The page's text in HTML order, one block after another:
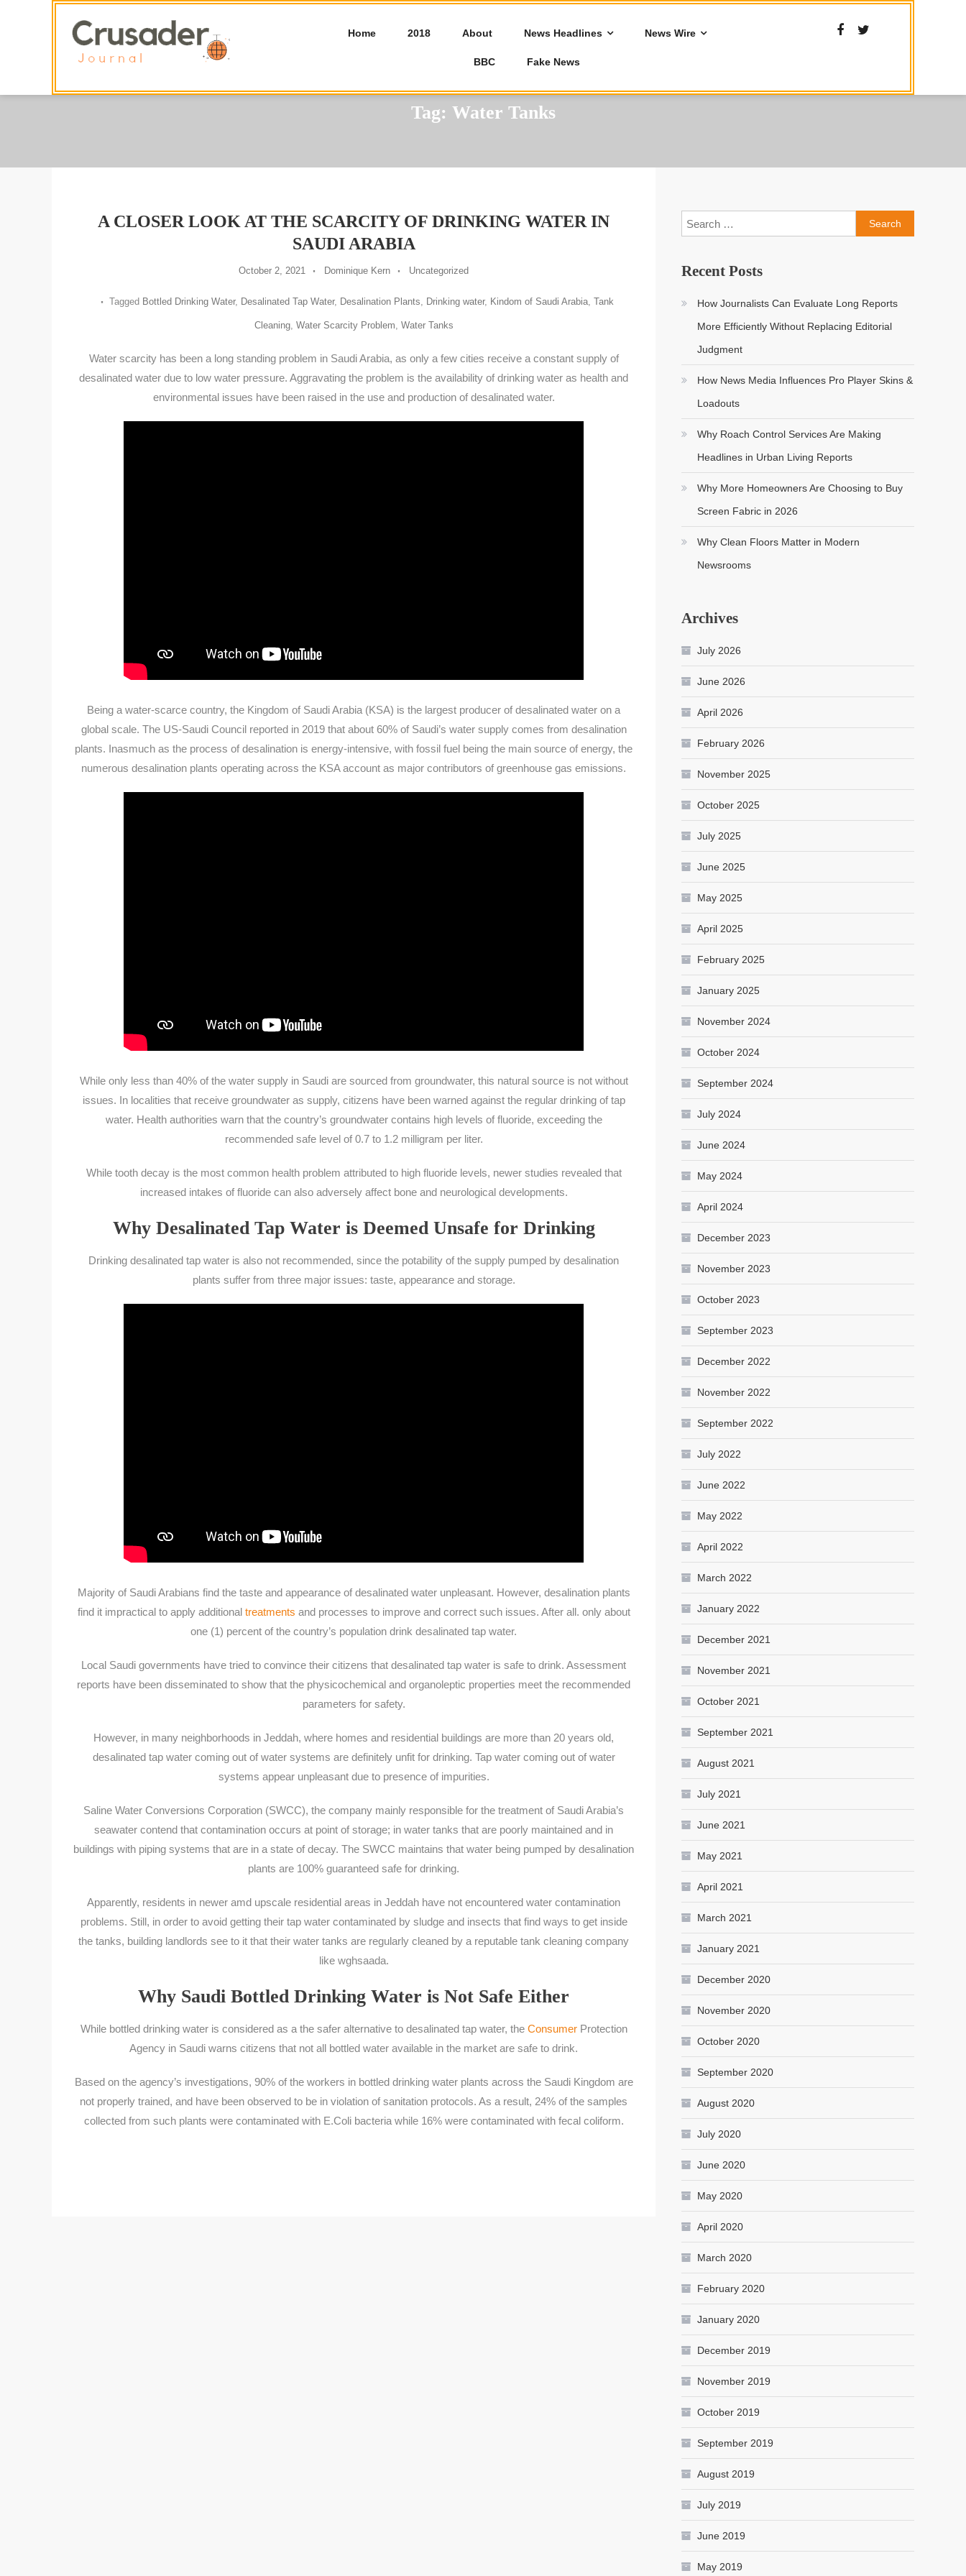
Home 2018 About News Headlines News Wire
BBC Fake News
Tag: Water Tanks
A CLOSER LOOK AT THE SCARCITY OF DRINKING WATER IN
SAUDI ARABIA
October 2, 2021 Dominique Kern Uncategorized
Tagged Bottled Drinking Water, Desalinated Tap Water, Desalination Plants, Drinking water, Kindom of Saudi Arabia, Tank
Cleaning, Water Scarcity Problem, Water Tanks
Water scarcity has been a long standing problem in Saudi Arabia, as only a few cities receive a constant supply of
desalinated water due to low water pressure. Aggravating the problem is the availability of drinking water as health and
environmental issues have been raised in the use and production of desalinated water.
Being a water-scarce country, the Kingdom of Saudi Arabia (KSA) is the largest producer of desalinated water on a
global scale. The US-Saudi Council reported in 2019 that about 60% of Saudi’s water supply comes from desalination
plants. Inasmuch as the process of desalination is energy-intensive, with fossil fuel being the main source of energy, the
numerous desalination plants operating across the KSA account as major contributors of greenhouse gas emissions.
While only less than 40% of the water supply in Saudi are sourced from groundwater, this natural source is not without
issues. In localities that receive groundwater as supply, citizens have been warned against the regular drinking of tap
water. Health authorities warn that the country’s groundwater contains high levels of fluoride, exceeding the
recommended safe level of 0.7 to 1.2 milligram per liter.
While tooth decay is the most common health problem attributed to high fluoride levels, newer studies revealed that
increased intakes of fluoride can also adversely affect bone and neurological developments.
Why Desalinated Tap Water is Deemed Unsafe for Drinking
Drinking desalinated tap water is also not recommended, since the potability of the supply pumped by desalination
plants suffer from three major issues: taste, appearance and storage.
Majority of Saudi Arabians find the taste and appearance of desalinated water unpleasant. However, desalination plants
find it impractical to apply additional treatments and processes to improve and correct such issues. After all. only about
one (1) percent of the country’s population drink desalinated tap water.
Local Saudi governments have tried to convince their citizens that desalinated tap water is safe to drink. Assessment
reports have been disseminated to show that the physicochemical and organoleptic properties meet the recommended
parameters for safety.
However, in many neighborhoods in Jeddah, where homes and residential buildings are more than 20 years old,
desalinated tap water coming out of water systems are definitely unfit for drinking. Tap water coming out of water
systems appear unpleasant due to presence of impurities.
Saline Water Conversions Corporation (SWCC), the company mainly responsible for the treatment of Saudi Arabia’s
seawater contend that contamination occurs at point of storage; in water tanks that are poorly maintained and in
buildings with piping systems that are in a state of decay. The SWCC maintains that water being pumped by desalination
plants are 100% guaranteed safe for drinking.
Apparently, residents in newer amd upscale residential areas in Jeddah have not encountered water contamination
problems. Still, in order to avoid getting their tap water contaminated by sludge and insects that find ways to get inside
the tanks, building landlords see to it that their water tanks are regularly cleaned by a reputable tank cleaning company
like wghsaada.
Why Saudi Bottled Drinking Water is Not Safe Either
While bottled drinking water is considered as a the safer alternative to desalinated tap water, the ConsumerProtection
Agency in Saudi warns citizens that not all bottled water available in the market are safe to drink.
Based on the agency’s investigations, 90% of the workers in bottled drinking water plants across the Saudi Kingdom are
not properly trained, and have been observed to be in violation of sanitation protocols. As a result, 24% of the samples
collected from such plants were contaminated with E.Coli bacteria while 16% were contaminated with fecal coliform.
Search
for:
Recent Posts
How Journalists Can Evaluate Long Reports
More Efficiently Without Replacing Editorial
Judgment
How News Media Influences Pro Player Skins &
Loadouts
Why Roach Control Services Are Making
Headlines in Urban Living Reports
Why More Homeowners Are Choosing to Buy
Screen Fabric in 2026
Why Clean Floors Matter in Modern
Newsrooms
Archives
July 2026
June 2026
April 2026
February 2026
November 2025
October 2025
July 2025
June 2025
May 2025
April 2025
February 2025
January 2025
November 2024
October 2024
September 2024
July 2024
June 2024
May 2024
April 2024
December 2023
November 2023
October 2023
September 2023
December 2022
November 2022
September 2022
July 2022
June 2022
May 2022
April 2022
March 2022
January 2022
December 2021
November 2021
October 2021
September 2021
August 2021
July 2021
June 2021
May 2021
April 2021
March 2021
January 2021
December 2020
November 2020
October 2020
September 2020
August 2020
July 2020
June 2020
May 2020
April 2020
March 2020
February 2020
January 2020
December 2019
November 2019
October 2019
September 2019
August 2019
July 2019
June 2019
May 2019